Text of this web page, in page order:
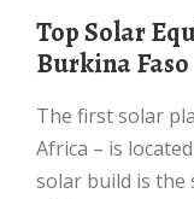
Top Solar Equipment Manufacturers in
Burkina Faso
The first solar plant – and also the largest in West
Africa – is
solar build is the